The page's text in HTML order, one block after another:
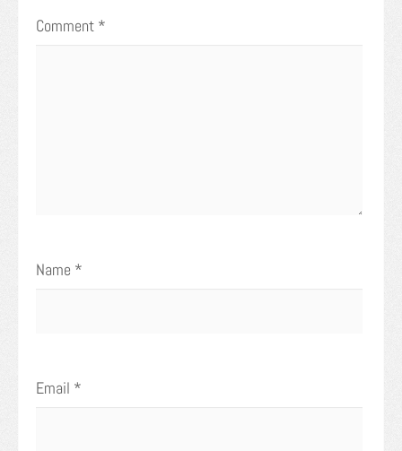
Comment *
Name *
Email *